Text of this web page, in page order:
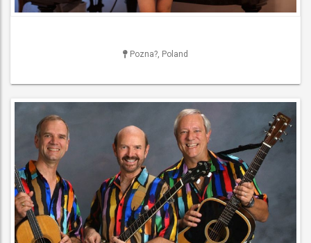
Pozna?, Poland
DJ